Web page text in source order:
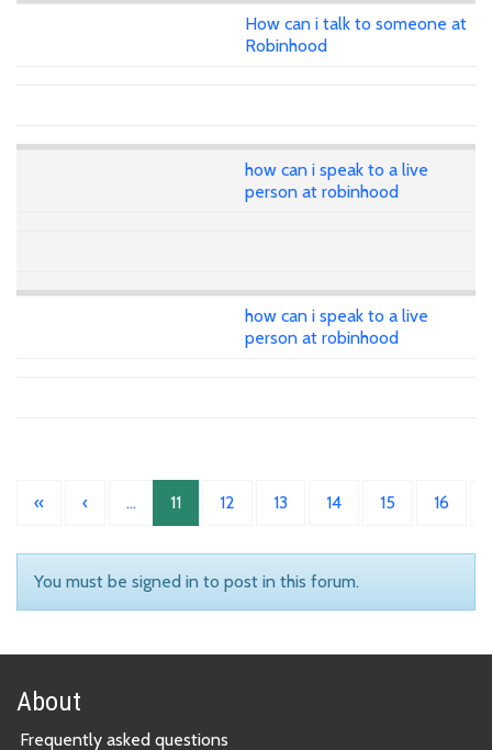
How can i talk to someone at
Robinhood
how can i speak to a live
person at robinhood
how can i speak to a live
person at robinhood
« ‹ … 11 12 13 14 15 16
You must be signed in to post in this forum.
About
Frequently asked questions